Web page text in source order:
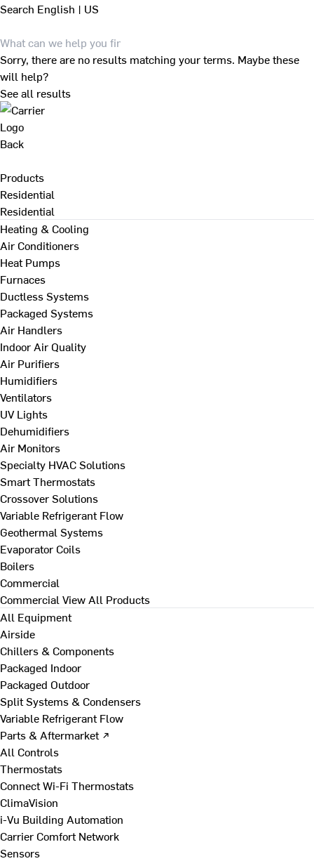
Search English | US
Sorry, there are no results matching your terms. Maybe these
will help?
See all results
Back
Products
Residential
Residential
Heating & Cooling
Air Conditioners
Heat Pumps
Furnaces
Ductless Systems
Packaged Systems
Air Handlers
Indoor Air Quality
Air Purifiers
Humidifiers
Ventilators
UV Lights
Dehumidifiers
Air Monitors
Specialty HVAC Solutions
Smart Thermostats
Crossover Solutions
Variable Refrigerant Flow
Geothermal Systems
Evaporator Coils
Boilers
Commercial
Commercial View All Products
All Equipment
Airside
Chillers & Components
Packaged Indoor
Packaged Outdoor
Split Systems & Condensers
Variable Refrigerant Flow
Parts & Aftermarket ↗
All Controls
Thermostats
Connect Wi-Fi Thermostats
ClimaVision
i-Vu Building Automation
Carrier Comfort Network
Sensors